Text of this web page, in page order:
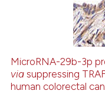
how this article has been
atscite.ai
MicroRNA-29b-3p
via suppressing
human colorectal